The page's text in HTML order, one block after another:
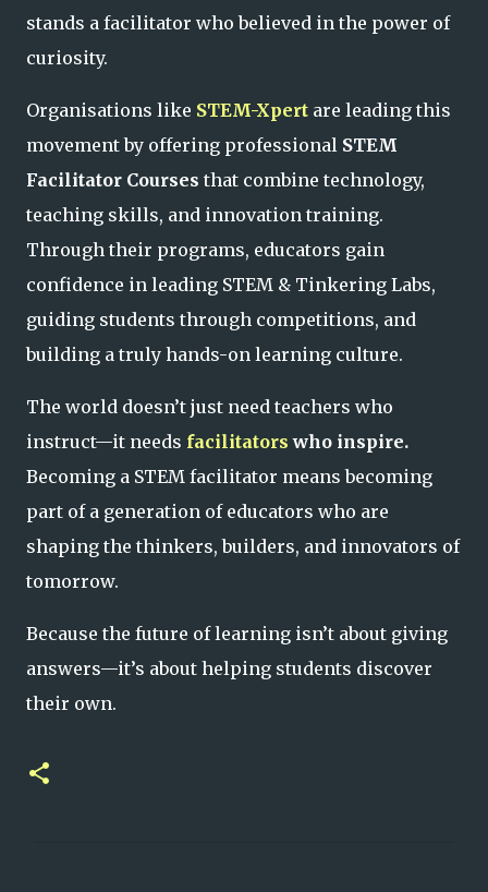
stands a facilitator who believed in the power of
curiosity.
Organisations like STEM-Xpert are leading this
movement by offering professional STEM
Facilitator Courses that combine technology,
teaching skills, and innovation training.
Through their programs, educators gain
confidence in leading STEM & Tinkering Labs,
guiding students through competitions, and
building a truly hands-on learning culture.
The world doesn’t just need teachers who
instruct—it needs facilitators who inspire.
Becoming a STEM facilitator means becoming
part of a generation of educators who are
shaping the thinkers, builders, and innovators of
tomorrow.
Because the future of learning isn’t about giving
answers—it’s about helping students discover
their own.